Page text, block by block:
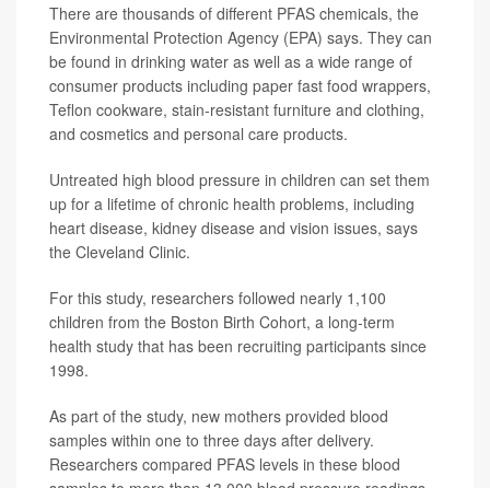
There are thousands of different PFAS chemicals, the
Environmental Protection Agency (EPA) says. They can
be found in drinking water as well as a wide range of
consumer products including paper fast food wrappers,
Teflon cookware, stain-resistant furniture and clothing,
and cosmetics and personal care products.
Untreated high blood pressure in children can set them
up for a lifetime of chronic health problems, including
heart disease, kidney disease and vision issues, says
the Cleveland Clinic.
For this study, researchers followed nearly 1,100
children from the Boston Birth Cohort, a long-term
health study that has been recruiting participants since
1998.
As part of the study, new mothers provided blood
samples within one to three days after delivery.
Researchers compared PFAS levels in these blood